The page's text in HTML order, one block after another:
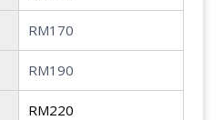
RM170
RM190
RM220